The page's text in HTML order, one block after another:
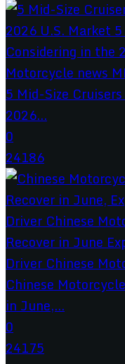
5 Mid-Size
2026...
0
24186
Chinese
in June,...
0
24175